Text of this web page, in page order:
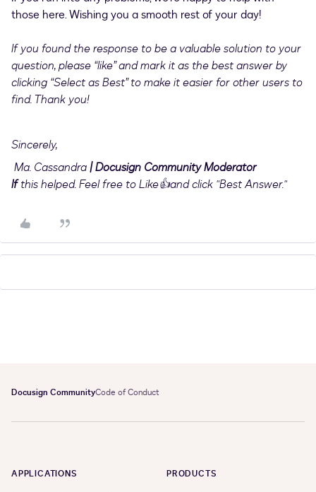
those here. Wishing you a smooth rest of your day!
If you found the response to be a valuable solution to your
question, please “like” and mark it as the best answer by
clicking “Select as Best” to make it easier for other users to
find. Thank you!
Sincerely,
Ma. Cassandra| Docusign Community Moderator
Ifthis helped. Feel free to Like👍and click "Best Answer."
Docusign CommunityCode of Conduct
APPLICATIONS PRODUCTS